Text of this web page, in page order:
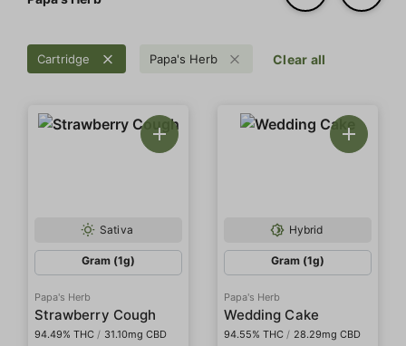
Cartridge Papa's Herb Clear all
Sativa
Gram (1g)
Papa's Herb
Strawberry Cough
94.49% THC / 31.10mg CBD
Hybrid
Gram (1g)
Papa's Herb
Wedding Cake
94.55% THC / 28.29mg CBD